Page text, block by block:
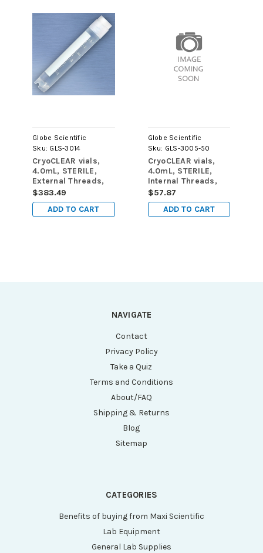
Globe Scientific
Sku: GLS-3014
CryoCLEAR vials,
4.0mL, STERILE,
External Threads,
Attached Screwcap
with Co-Molded
Thermoplastic
$383.49
ADD TO CART
Globe Scientific
Sku: GLS-3005-50
CryoCLEAR vials,
4.0mL, STERILE,
Internal Threads,
Attached Screwcap
with Co-Molded
Thermoplastic
$57.87
ADD TO CART
NAVIGATE
Contact
Privacy Policy
Take a Quiz
Terms and Conditions
About/FAQ
Shipping & Returns
Blog
Sitemap
CATEGORIES
Benefits of buying from Maxi Scientific
Lab Equipment
General Lab Supplies